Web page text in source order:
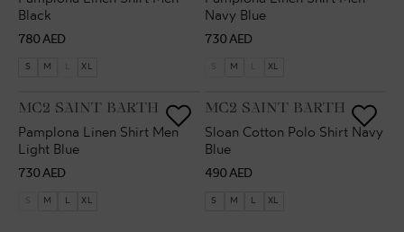
Black
Regular
price
780 AED
S M XL
Navy Blue
Regular
price
730 AED
M XL
VENDOR:
MC2 SAINT BARTH
Pamplona Linen Shirt Men
Light Blue
Regular
price
730 AED
M L XL
VENDOR:
MC2 SAINT BARTH
Sloan Cotton Polo Shirt Navy
Blue
Regular
price
490 AED
S M L XL